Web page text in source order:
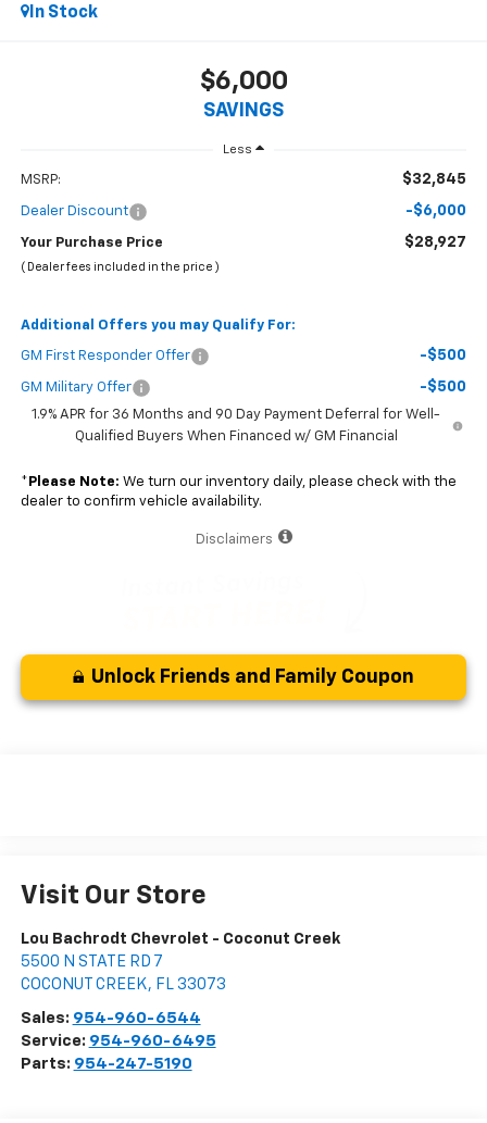
In Stock
$6,000
SAVINGS
Less
MSRP: $32,845
Dealer Discount -$6,000
Your Purchase Price $28,927
( Dealer fees included in the price )
Additional Offers you may Qualify For:
GM First Responder Offer -$500
GM Military Offer -$500
1.9% APR for 36 Months and 90 Day Payment Deferral for Well-
Qualified Buyers When Financed w/ GM Financial
* Please Note: We turn our inventory daily, please check with the
dealer to confirm vehicle availability.
Disclaimers
Unlock Friends and Family Coupon
Visit Our Store
Lou Bachrodt Chevrolet - Coconut Creek
5500 N STATE RD 7
COCONUT CREEK, FL 33073
Sales: 954-960-6544
Service: 954-960-6495
Parts: 954-247-5190